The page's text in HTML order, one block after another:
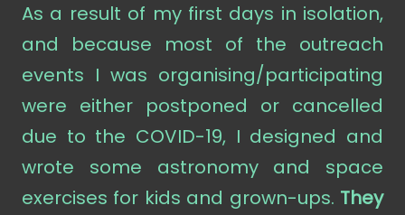
As a result of my first days in isolation,
and because most of the outreach
events I was organising/participating
were either postponed or cancelled
due to the COVID-19, I designed and
wrote some astronomy and space
exercises for kids and grown-ups. They